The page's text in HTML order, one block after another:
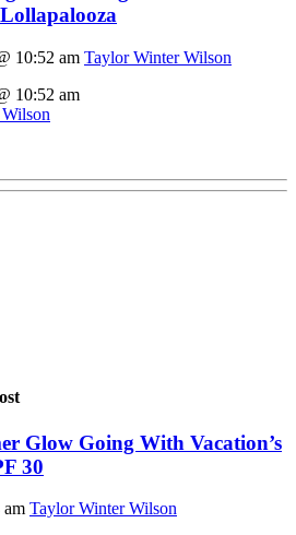
10:52 am Taylor Winter Wilson
10:52 am
Glow Going With Vacation’s
30
am Taylor Winter Wilson